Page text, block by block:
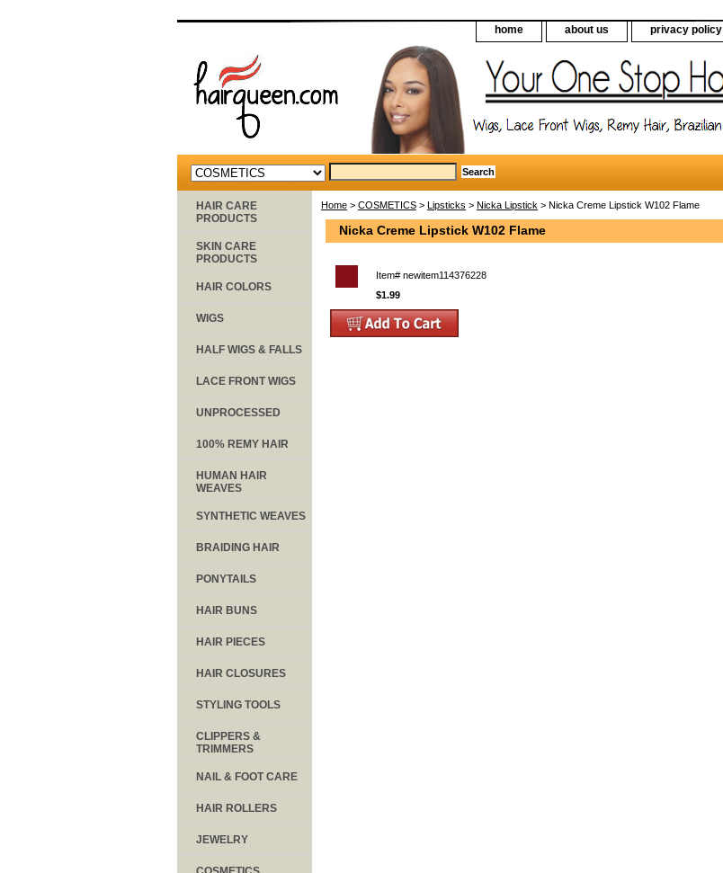
home about us privacy policy
Home > COSMETICS > Lipsticks > Nicka Lipstick > Nicka Creme Lipstick W102 Flame
Nicka Creme Lipstick W102 Flame
Item# newitem114376228
$1.99
HAIR CARE
PRODUCTS
SKIN CARE
PRODUCTS
HAIR COLORS
WIGS
HALF WIGS & FALLS
LACE FRONT WIGS
UNPROCESSED
100% REMY HAIR
HUMAN HAIR
WEAVES
SYNTHETIC WEAVES
BRAIDING HAIR
PONYTAILS
HAIR BUNS
HAIR PIECES
HAIR CLOSURES
STYLING TOOLS
CLIPPERS &
TRIMMERS
NAIL & FOOT CARE
HAIR ROLLERS
JEWELRY